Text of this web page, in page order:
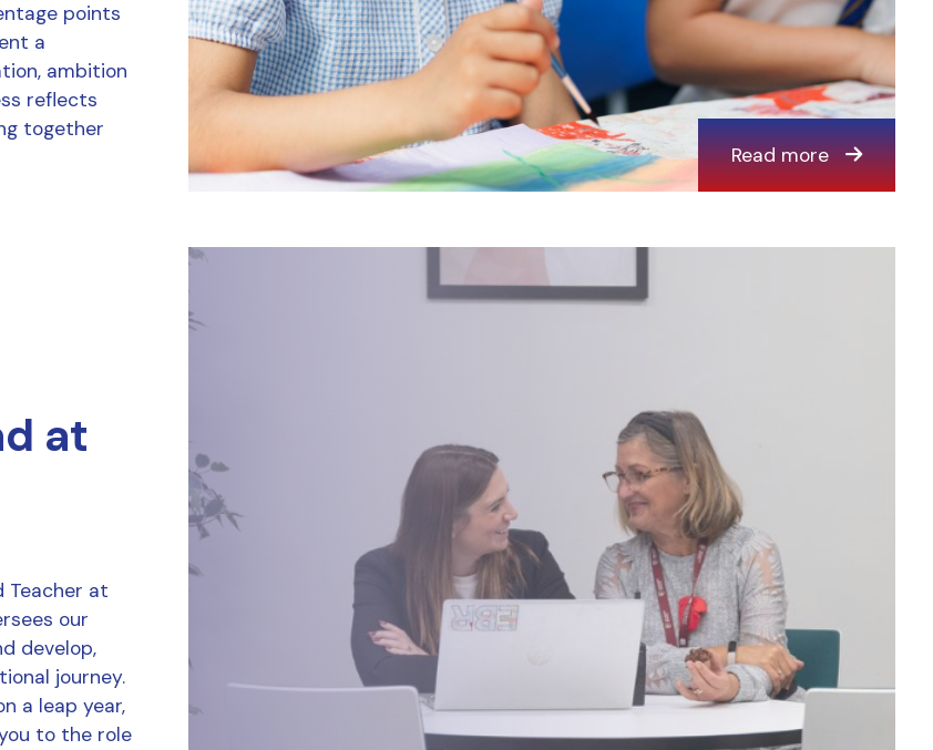
points
a
ambition
reflects
together
Read more
at
Teacher at
our
develop,
journey.
a leap year,
to the role